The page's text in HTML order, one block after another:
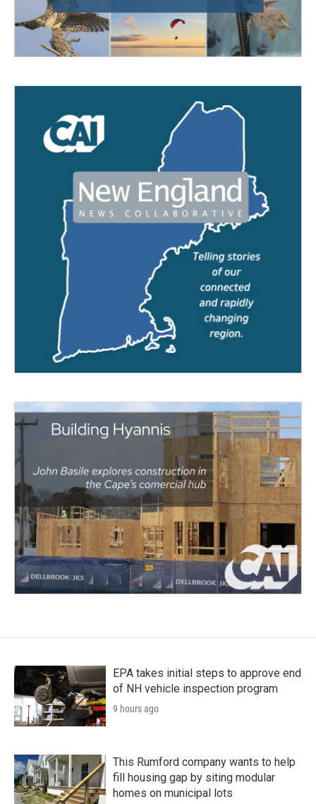
EPA takes initial steps to approve end
of NH vehicle inspection program
9 hours ago
This Rumford company wants to help
fill housing gap by siting modular
homes on municipal lots